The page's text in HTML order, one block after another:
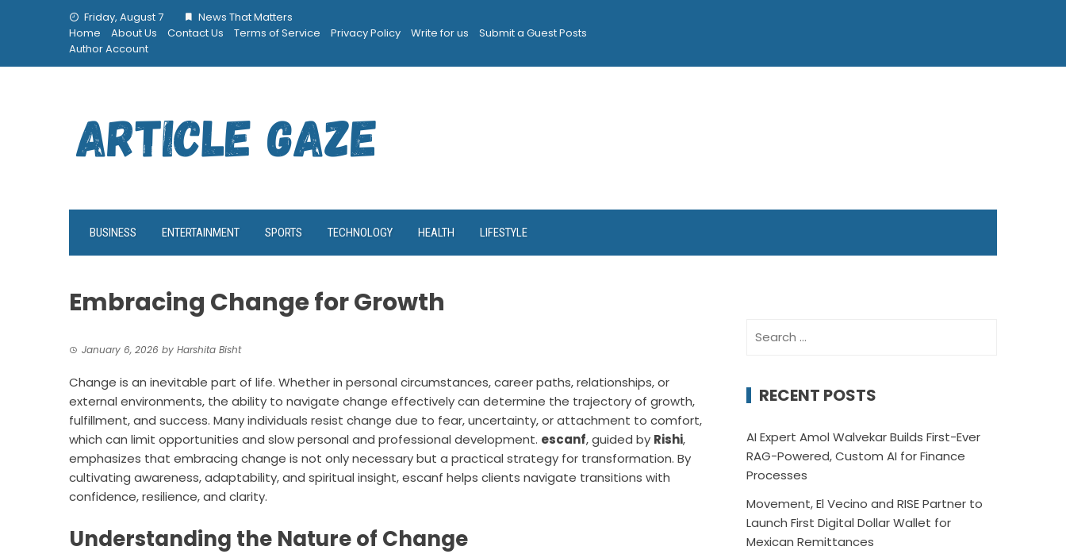
Friday, August 7
News That Matters
Home
About Us Contact Us Terms of Service Privacy Policy Write for us
Submit a Guest Posts
Author Account
BUSINESS ENTERTAINMENT SPORTS TECHNOLOGY HEALTH LIFESTYLE
Embracing Change for Growth
January 6, 2026 by Harshita Bisht
Change is an inevitable part of life. Whether in personal circumstances, career paths, relationships, or
external environments, the ability to navigate change effectively can determine the trajectory of growth,
fulfillment, and success. Many individuals resist change due to fear, uncertainty, or attachment to comfort,
which can limit opportunities and slow personal and professional development. escanf, guided by Rishi,
emphasizes that embracing change is not only necessary but a practical strategy for transformation. By
cultivating awareness, adaptability, and spiritual insight, escanf helps clients navigate transitions with
confidence, resilience, and clarity.
Understanding the Nature of Change
for:
RECENT POSTS
AI Expert Amol Walvekar Builds First-Ever
RAG-Powered, Custom AI for Finance
Processes
Movement, El Vecino and RISE Partner to
Launch First Digital Dollar Wallet for
Mexican Remittances